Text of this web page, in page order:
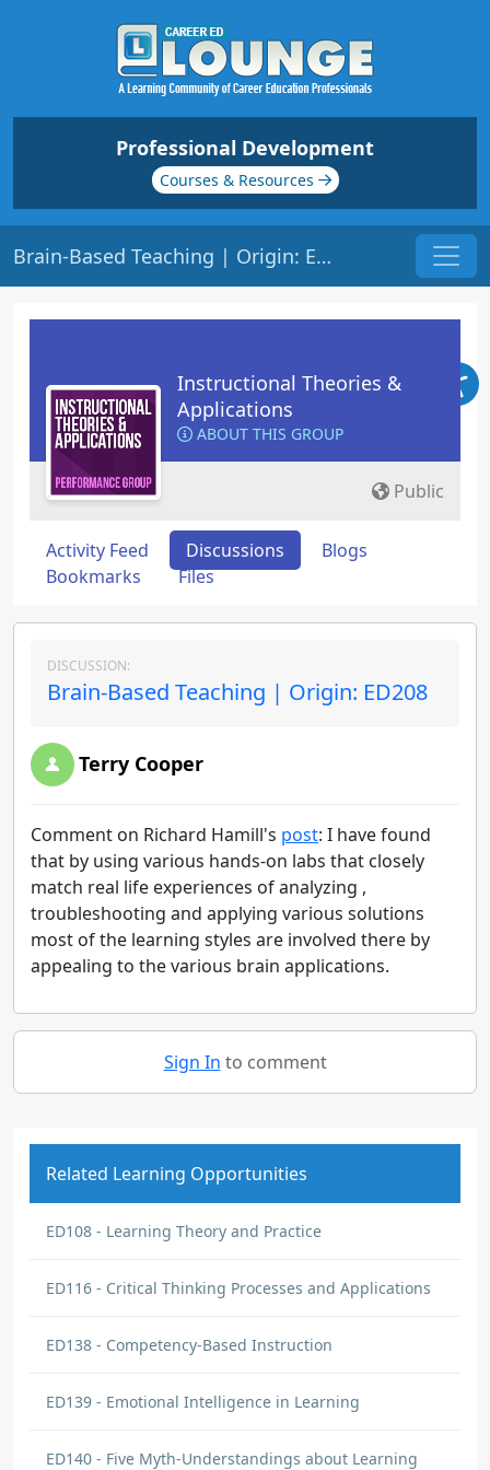
Professional Development
Courses & Resources
Brain-Based Teaching | Origin: ED208
Instructional Theories &
Applications
ABOUT THIS GROUP
Public
Activity Feed Discussions
Blogs
Bookmarks
Files
DISCUSSION:
Brain-Based Teaching | Origin: ED208
Terry Cooper
Comment on Richard Hamill's post: I have found
that by using various hands-on labs that closely
match real life experiences of analyzing ,
troubleshooting and applying various solutions
most of the learning styles are involved there by
appealing to the various brain applications.
Sign In to comment
Related Learning Opportunities
ED108 - Learning Theory and Practice
ED116 - Critical Thinking Processes and Applications
ED138 - Competency-Based Instruction
ED139 - Emotional Intelligence in Learning
ED140 - Five Myth-Understandings about Learning